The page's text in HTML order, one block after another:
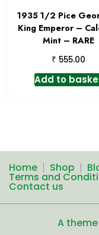
1935 1/2 Pice
King Emperor –
Mint – RARE
₹ 555.00
Add to
Home Shop
Terms and
Contact us
A